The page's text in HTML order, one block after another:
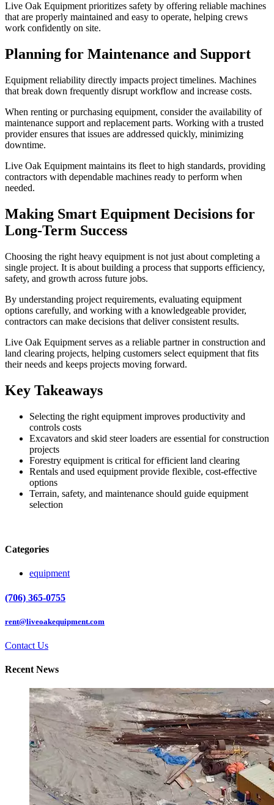
Live Oak Equipment prioritizes safety by offering reliable machines
that are properly maintained and easy to operate, helping crews
work confidently on site.
Planning for Maintenance and Support
Equipment reliability directly impacts project timelines. Machines
that break down frequently disrupt workflow and increase costs.
When renting or purchasing equipment, consider the availability of
maintenance support and replacement parts. Working with a trusted
provider ensures that issues are addressed quickly, minimizing
downtime.
Live Oak Equipment maintains its fleet to high standards, providing
contractors with dependable machines ready to perform when
needed.
Making Smart Equipment Decisions for
Long-Term Success
Choosing the right heavy equipment is not just about completing a
single project. It is about building a process that supports efficiency,
safety, and growth across future jobs.
By understanding project requirements, evaluating equipment
options carefully, and working with a knowledgeable provider,
contractors can make decisions that deliver consistent results.
Live Oak Equipment serves as a reliable partner in construction and
land clearing projects, helping customers select equipment that fits
their needs and keeps projects moving forward.
Key Takeaways
Selecting the right equipment improves productivity and
controls costs
Excavators and skid steer loaders are essential for construction
projects
Forestry equipment is critical for efficient land clearing
Rentals and used equipment provide flexible, cost-effective
options
Terrain, safety, and maintenance should guide equipment
selection
Categories
equipment
(706) 365-0755
rent@liveoakequipment.com
Contact Us
Recent News